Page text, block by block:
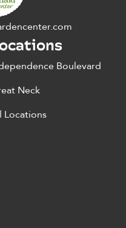
Boulevard
Neck
Locations